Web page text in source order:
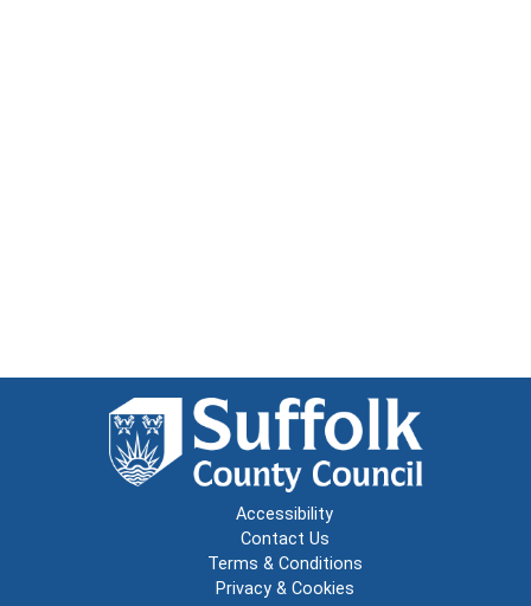
Accessibility
Contact Us
Terms & Conditions
Privacy & Cookies